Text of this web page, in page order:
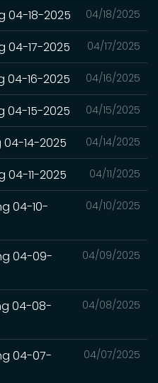
04/18/2025
04-18-2025
04/17/2025
04-17-2025
04/16/2025
04-16-2025
04/15/2025
04-15-2025
04/14/2025
04-14-2025
04/11/2025
04-11-2025
04/10/2025
04-10-
04/09/2025
04-09-
04/08/2025
04-08-
04/07/2025
04-07-